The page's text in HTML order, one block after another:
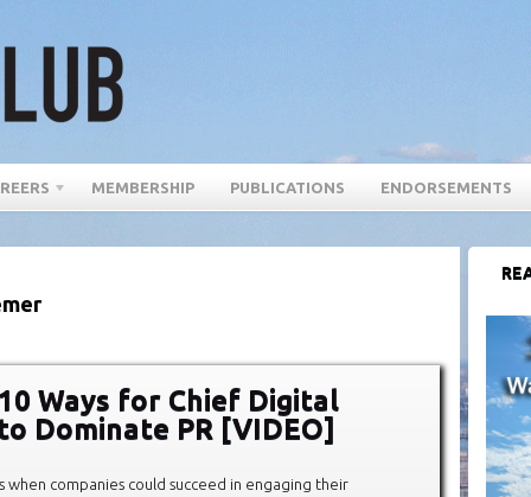
MEMBERSHIP PUBLICATIONS ENDORSEMENTS
Ways for Chief Digital
Dominate PR [VIDEO]
when companies could succeed in engaging their